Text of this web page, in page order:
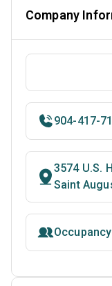
Company
904-417-
3574 U.S.
Saint